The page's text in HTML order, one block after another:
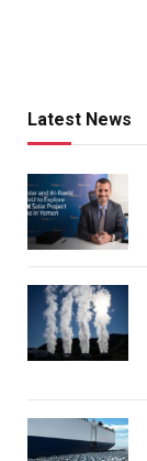
Latest News